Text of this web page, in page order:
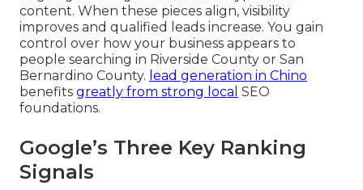
content. When these pieces align, visibility
improves and qualified leads increase. You gain
control over how your business appears to
people searching in Riverside County or San
Bernardino County. lead generation in Chino
benefits greatly from strong local SEO
foundations.
Google’s Three Key Ranking
Signals